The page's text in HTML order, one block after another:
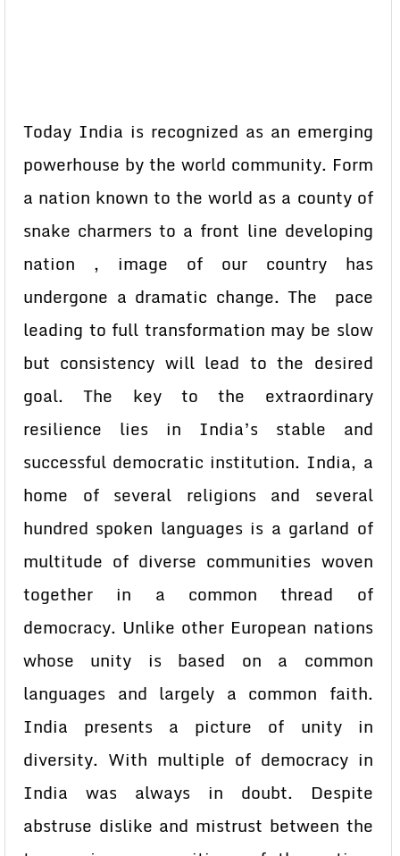
Today India is recognized as an emerging
powerhouse by the world community. Form
a nation known to the world as a county of
snake charmers to a front line developing
nation , image of our country has
undergone a dramatic change. The pace
leading to full transformation may be slow
but consistency will lead to the desired
goal. The key to the extraordinary
resilience lies in India’s stable and
successful democratic institution. India, a
home of several religions and several
hundred spoken languages is a garland of
multitude of diverse communities woven
together in a common thread of
democracy. Unlike other European nations
whose unity is based on a common
languages and largely a common faith.
India presents a picture of unity in
diversity. With multiple of democracy in
India was always in doubt. Despite
abstruse dislike and mistrust between the